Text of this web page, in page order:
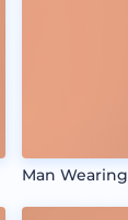
Man